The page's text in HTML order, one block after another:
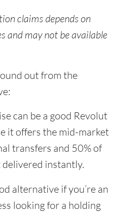
claims depends on
and may not be available
out from the
can be a good Revolut
it offers the mid-market
transfers and 50% of
instantly.
alternative if you’re an
looking for a holding